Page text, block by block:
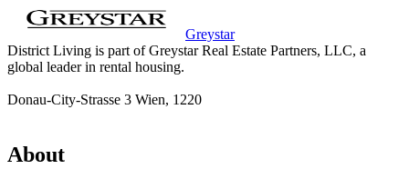
Greystar
District Living is part of Greystar Real Estate Partners, LLC, a
global leader in rental housing.
Donau-City-Strasse 3 Wien, 1220
About